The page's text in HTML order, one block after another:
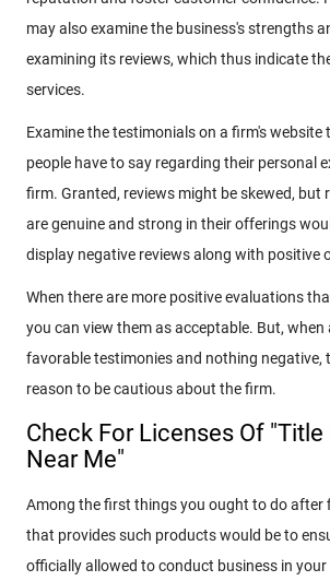
may also examine the business's strengths
examining its reviews, which thus indicate
services.
Examine the testimonials on a firm's
people have to say regarding their personal
firm. Granted, reviews might be skewed, but
are genuine and strong in their offerings
display negative reviews along with positive
When there are more positive evaluations
you can view them as acceptable. But, when
favorable testimonies and nothing negative,
reason to be cautious about the firm.
Check For Licenses Of
Near Me"
Among the first things you ought to do after
that provides such products would be to
officially allowed to conduct business in your